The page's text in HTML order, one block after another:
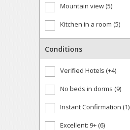
Mountain view (5)
Kitchen in a room (5)
Conditions
Verified Hotels (+4)
No beds in dorms (9)
Instant Confirmation (1)
Excellent: 9+ (6)